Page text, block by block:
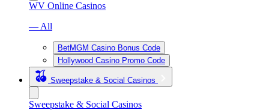
WV Online Casinos
— All
BetMGM Casino Bonus Code
Hollywood Casino Promo Code
Sweepstake & Social Casinos
Sweepstake & Social Casinos